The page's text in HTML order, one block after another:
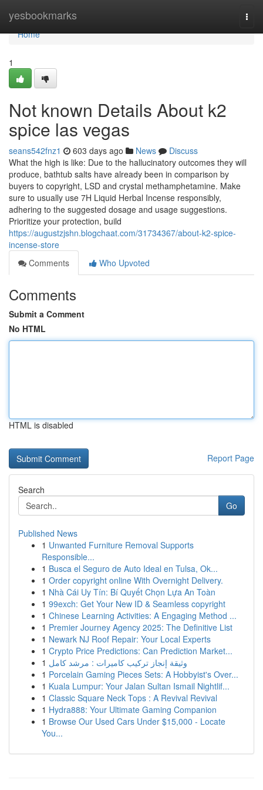
yesbookmarks
Home
Home
1
Not known Details About k2
spice las vegas
seans542fnz1 603 days ago News
Discuss
What the high is like: Due to the hallucinatory outcomes they will
produce, bathtub salts have already been in comparison by
buyers to copyright, LSD and crystal methamphetamine. Make
sure to usually use 7H Liquid Herbal Incense responsibly,
adhering to the suggested dosage and usage suggestions.
Prioritize your protection, build
https://augustzjshn.blogchaat.com/31734367/about-k2-spice-
incense-store
Comments
Who Upvoted
Comments
Submit a Comment
No HTML
HTML is disabled
Report Page
Search
Go
Published News
1 Unwanted Furniture Removal Supports
Responsible...
1 Busca el Seguro de Auto Ideal en Tulsa, Ok...
1 Order copyright online With Overnight Delivery.
1 Nhà Cái Uy Tín: Bí Quyết Chọn Lựa An Toàn
1 99exch: Get Your New ID & Seamless copyright
1 Chinese Learning Activities: A Engaging Method ...
1 Premier Journey Agency 2025: The Definitive List
1 Newark NJ Roof Repair: Your Local Experts
1 Crypto Price Predictions: Can Prediction Market...
1 وثيقة إنجاز تركيب كاميرات : مرشد كامل
1 Porcelain Gaming Pieces Sets: A Hobbyist's Over...
1 Kuala Lumpur: Your Jalan Sultan Ismail Nightlif...
1 Classic Square Neck Tops : A Revival Revival
1 Hydra888: Your Ultimate Gaming Companion
1 Browse Our Used Cars Under $15,000 - Locate
You...